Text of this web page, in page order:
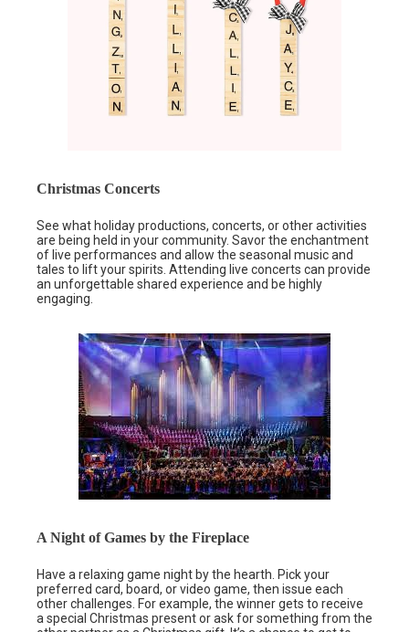
Christmas Concerts
See what holiday productions, concerts, or other activities
are being held in your community. Savor the enchantment
of live performances and allow the seasonal music and
tales to lift your spirits. Attending live concerts can provide
an unforgettable shared experience and be highly
engaging.
A Night of Games by the Fireplace
Have a relaxing game night by the hearth. Pick your
preferred card, board, or video game, then issue each
other challenges. For example, the winner gets to receive
a special Christmas present or ask for something from the